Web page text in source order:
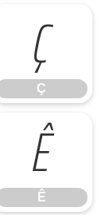
Ç
Ç
Ê
Ê